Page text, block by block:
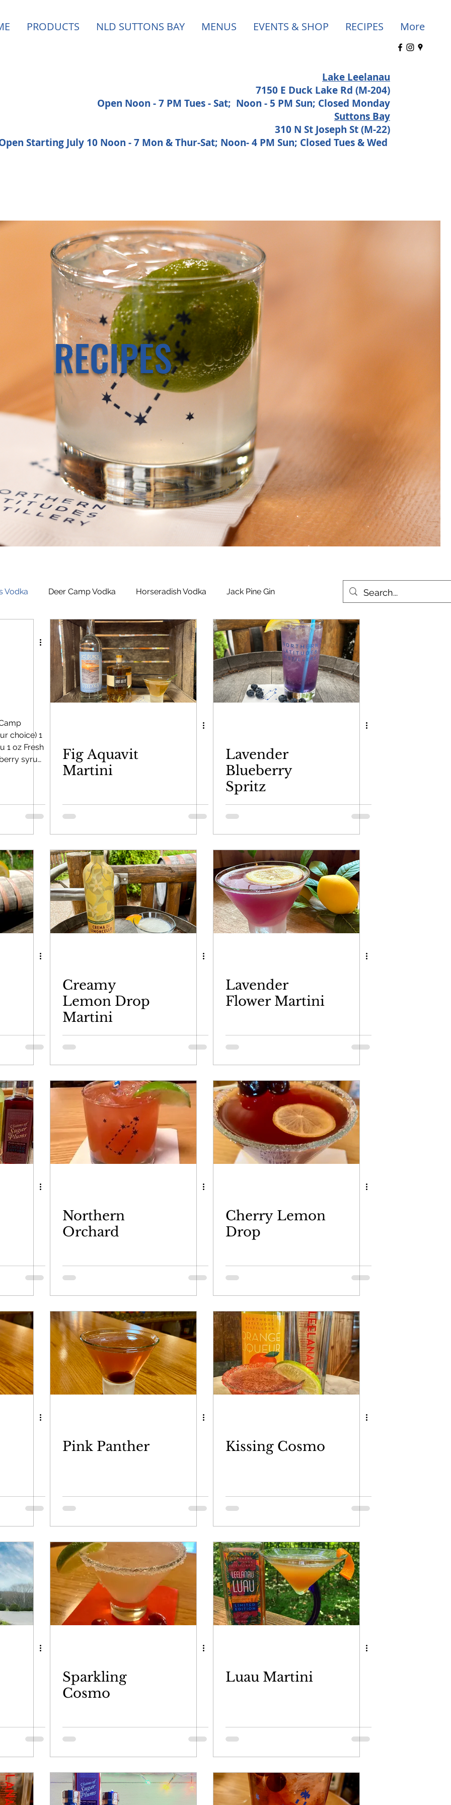
PRODUCTS NLD SUTTONS BAY MENUS EVENTS & SHOP RECIPES More
Lake Leelanau
7150 E Duck Lake Rd (M-204)
Open Noon - 7 PM Tues - Sat; Noon - 5 PM Sun; Closed Monday
Suttons Bay
310 N St Joseph St (M-22)
Starting July 10 Noon - 7 Mon & Thur-Sat; Noon- 4 PM Sun; Closed Tues & Wed
RECIPES
Vodka Deer Camp Vodka Horseradish Vodka Jack Pine Gin
Michigan Dogman Moonshine Latitudes Bourbon
Berry Liqueur Northern Roots Ginger Liqueur
Leelanau Luau Macadamia Nut Liqueur
Deer Camp Straight Wheat Whiskey
On the Rocks Bourbon Cream Crema di Limoncello
Berry Spiced Rum
choice) 1
1 oz Fresh
syrup
or
Fig Aquavit
Martini
Lavender
Blueberry
Spritz
Creamy
Lemon Drop
Martini
Lavender
Flower Martini
Northern
Orchard
Cherry Lemon
Drop
Pink Panther Kissing Cosmo
Sparkling
Cosmo
Luau Martini